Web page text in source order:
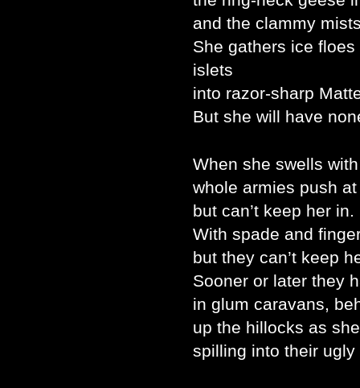
and the clammy
She gathers ice
islets
into razor-sharp
But she will have
When she swells
whole armies push
but can’t keep her in.
With spade and
but they can’t keep
Sooner or later they
in glum caravans,
up the hillocks as
spilling into their ugly